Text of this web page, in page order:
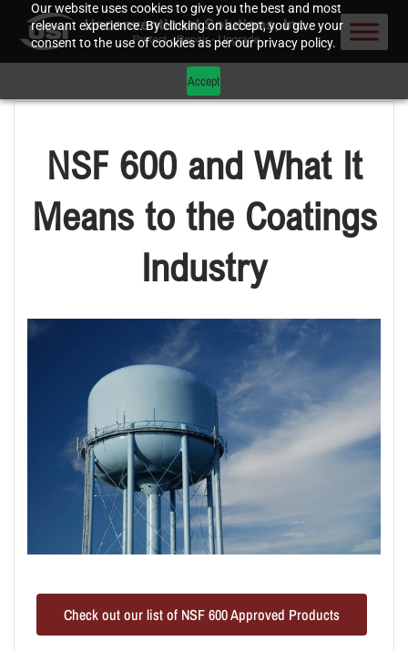
Our website uses cookies to give you the best and most
relevant experience. By clicking on accept, you give your
consent to the use of cookies as per our privacy policy.
Accept
NSF 600 and What It
Means to the Coatings
Industry
Check out our list of NSF 600 Approved Products